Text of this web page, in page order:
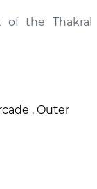
of the Thakral
, Outer